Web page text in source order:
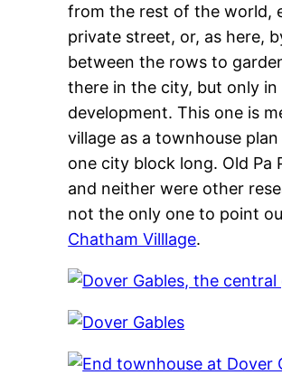
from the rest of the world,
private street, or, as here,
between the rows to
there in the city, but only
development. This one is
village as a townhouse
one city block long. Old
and neither were other
not the only one to point
Chatham Villlage.